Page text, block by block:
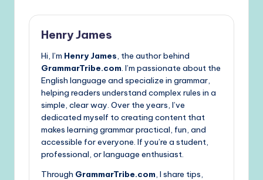
Henry James
Hi, I’m Henry James, the author behind
GrammarTribe.com. I’m passionate about the
English language and specialize in grammar,
helping readers understand complex rules in a
simple, clear way. Over the years, I’ve
dedicated myself to creating content that
makes learning grammar practical, fun, and
accessible for everyone. If you’re a student,
professional, or language enthusiast.
Through GrammarTribe.com, I share tips,